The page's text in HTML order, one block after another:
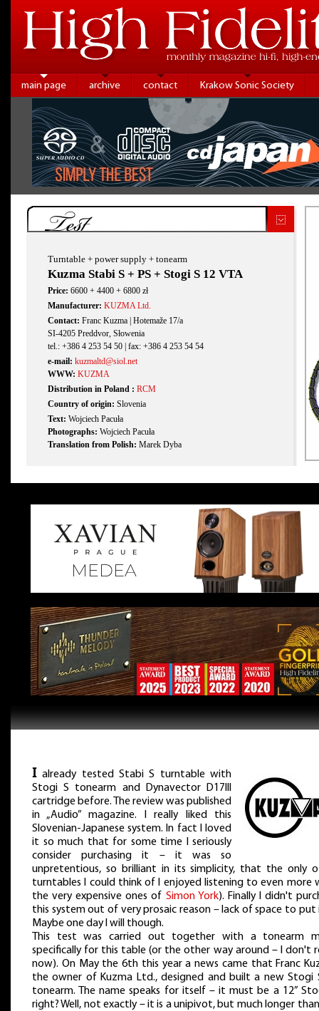
main page archive contact Krakow Sonic Society
Test
Turntable + power supply + tonearm
Kuzma Stabi S + PS + Stogi S 12 VTA
Price: 6600 + 4400 + 6800 zł
Manufacturer: KUZMA Ltd.
Contact: Franc Kuzma | Hotemaže 17/a
SI-4205 Preddvor, Słowenia
tel.: +386 4 253 54 50 | fax: +386 4 253 54 54
e-mail: kuzmaltd@siol.net
WWW: KUZMA
Distribution in Poland : RCM
Country of origin: Slovenia
Text: Wojciech Pacuła
Photographs: Wojciech Pacuła
Translation from Polish: Marek Dyba
Ialready tested Stabi S turntable with
Stogi S tonearm and Dynavector D17III
cartridge before. The review was published
in „Audio” magazine. I really liked this
Slovenian-Japanese system. In fact I loved
it so much that for some time I seriously
consider purchasing it – it was so
unpretentious, so brilliant in its simplicity, that the only
turntables I could think of I enjoyed listening to even more
the very expensive ones of Simon York). Finally I didn't
this system out of very prosaic reason – lack of space to put
Maybe one day I will though.
This test was carried out together with a tonearm
specifically for this table (or the other way around – I don't
now). On May the 6th this year a news came that Franc
the owner of Kuzma Ltd., designed and built a new Stogi
tonearm. The name speaks for itself – it must be a 12”
right? Well, not exactly – it is a unipivot, but much longer